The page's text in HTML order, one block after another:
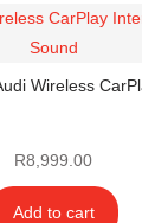
Wireless
R8,999.00
Add to cart